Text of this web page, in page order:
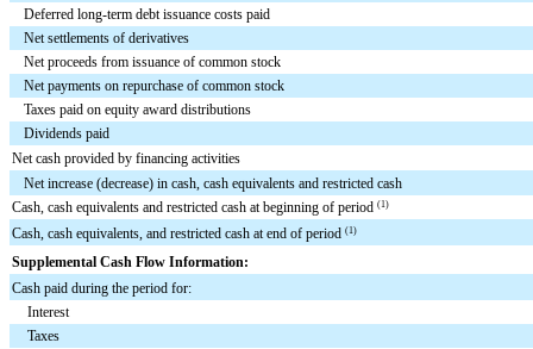
Deferred long-term debt issuance costs paid
Net settlements of derivatives
Net proceeds from issuance of common stock
Net payments on repurchase of common stock
Taxes paid on equity award distributions
Dividends paid
Net cash provided by financing activities
Net increase (decrease) in cash, cash equivalents and restricted cash
Cash, cash equivalents and restricted cash at beginning of period (1)
Cash, cash equivalents, and restricted cash at end of period (1)
Supplemental Cash Flow Information:
Cash paid during the period for:
Interest
Taxes